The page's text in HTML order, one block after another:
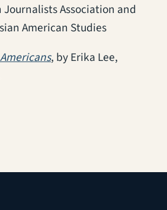
Journalists Association and
American Studies
(opens in a new tab)
, by Erika Lee,